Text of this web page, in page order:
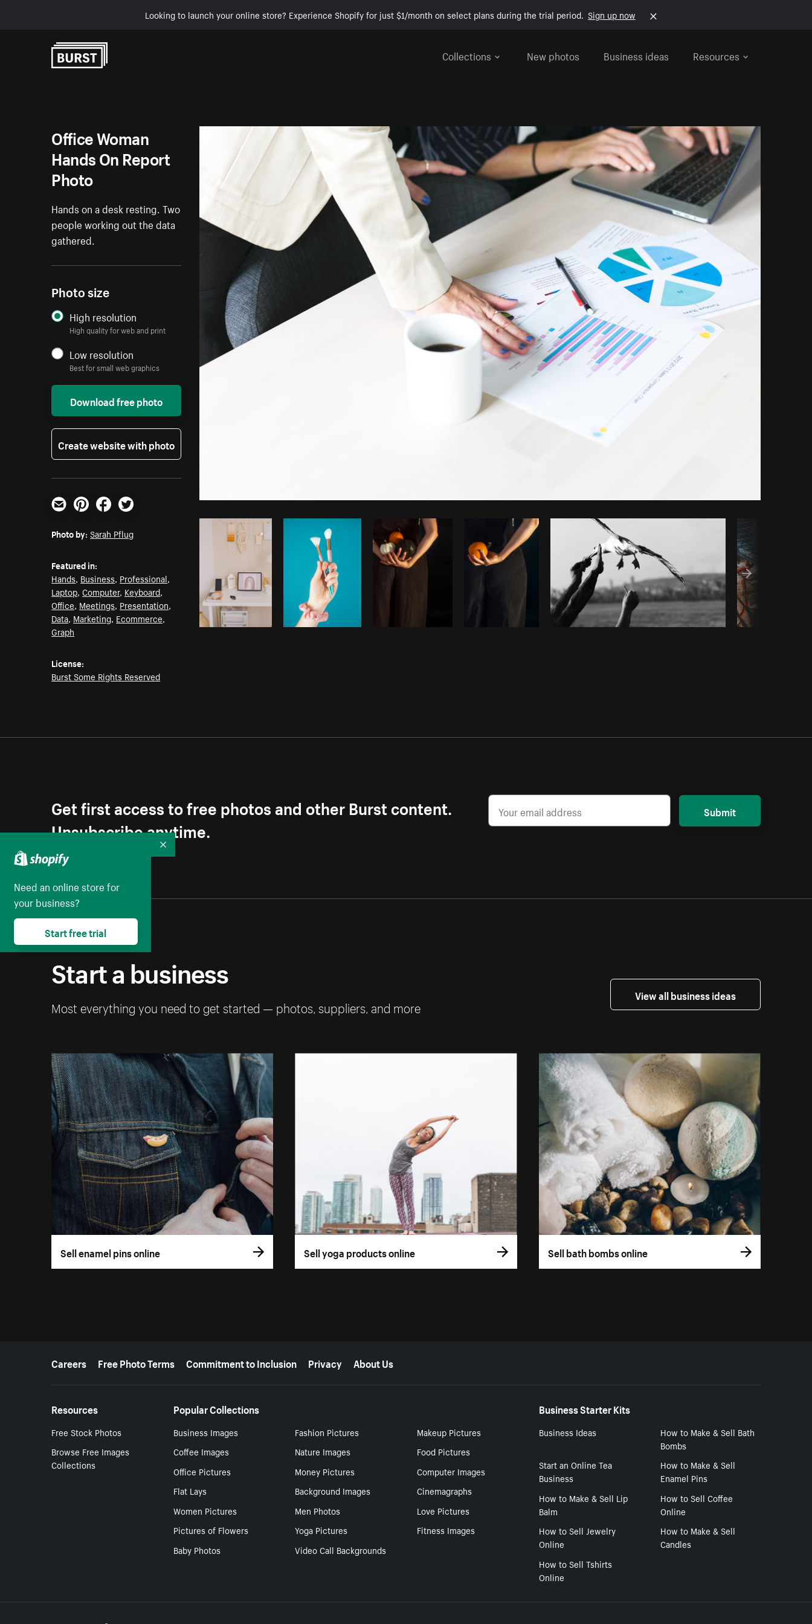
Looking to launch your online store? Experience Shopify for just $1/month on select plans during the trial period. Sign up now
Collections
New photos Business ideas Resources
Photo bySarah Pflug from Burst
Office Woman
Hands On Report
Photo
Hands on a desk resting. Two
people working out the data
gathered.
Photo size
High resolution
High quality for web and print
Low resolution
Best for small web graphics
Download free photo
Create website with photo
Email PinterestFacebookTwitter
Photo by: Sarah Pflug
Featured in:
Hands, Business, Professional,
Laptop,Computer, Keyboard,
Office, Meetings, Presentation,
Data, Marketing, Ecommerce,
Graph
License:
Burst Some Rights Reserved
Get first access to free photos and other Burst content.
Unsubscribe anytime.
Submit
Start a business
Most everything you need to get started — photos, suppliers, and more
View all business ideas
Sell enamel pins online Sell yoga products online Sell bath bombs online
More resources
Careers Free Photo Terms Commitment to Inclusion Privacy About Us
Resources
Free Stock Photos
Browse Free Images
Collections
Popular Collections
Business Images Fashion Pictures
Makeup Pictures
Coffee Images
Nature Images
Food Pictures
Office Pictures
Money Pictures
Computer Images
Flat Lays
Background Images
Cinemagraphs
Women Pictures
Men Photos
Love Pictures
Pictures of Flowers
Yoga Pictures
Fitness Images
Baby Photos
Video Call Backgrounds
Business Starter Kits
Business Ideas
How to Make & Sell Bath
Bombs
Start an Online Tea
Business
How to Make & Sell
Enamel Pins
How to Make & Sell Lip
Balm
How to Sell Coffee
Online
How to Sell Jewelry
Online
How to Make & Sell
Candles
How to Sell Tshirts
Online
Need an online store for
your business?
Start free trial
Collapse